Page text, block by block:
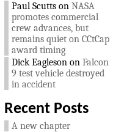
Paul Scuttson NASA
promotes commercial
crew advances, but
remains quiet on CCtCap
award timing
Dick Eaglesonon Falcon
9 test vehicle destroyed
in accident
Recent Posts
A new chapter